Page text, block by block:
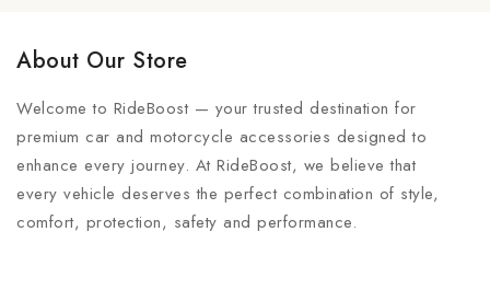
About Our Store
Welcome to RideBoost — your trusted destination for
premium car and motorcycle accessories designed to
enhance every journey. At RideBoost, we believe that
every vehicle deserves the perfect combination of style,
comfort, protection, safety and performance.